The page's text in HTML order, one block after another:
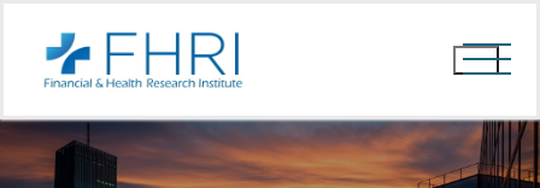
content